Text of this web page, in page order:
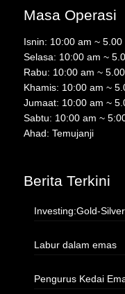
Masa Operasi
Isnin: 10:00 am ~ 5.00
Selasa: 10:00 am ~
Rabu: 10:00 am ~
Khamis: 10:00 am ~
Jumaat: 10:00 am ~
Sabtu: 10:00 am ~
Ahad: Temujanji
Berita Terkini
Investing:Gold-
Labur dalam emas
Pengurus Kedai